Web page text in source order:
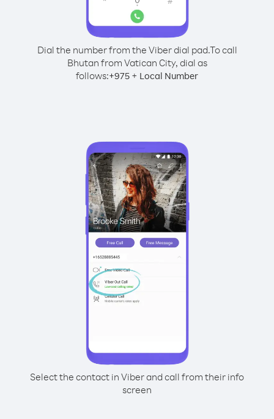
Dial the number from the Viber dial pad.To call
Bhutan from Vatican City, dial as
follows:+975 + Local Number
Select the contact in Viber and call from their info
screen